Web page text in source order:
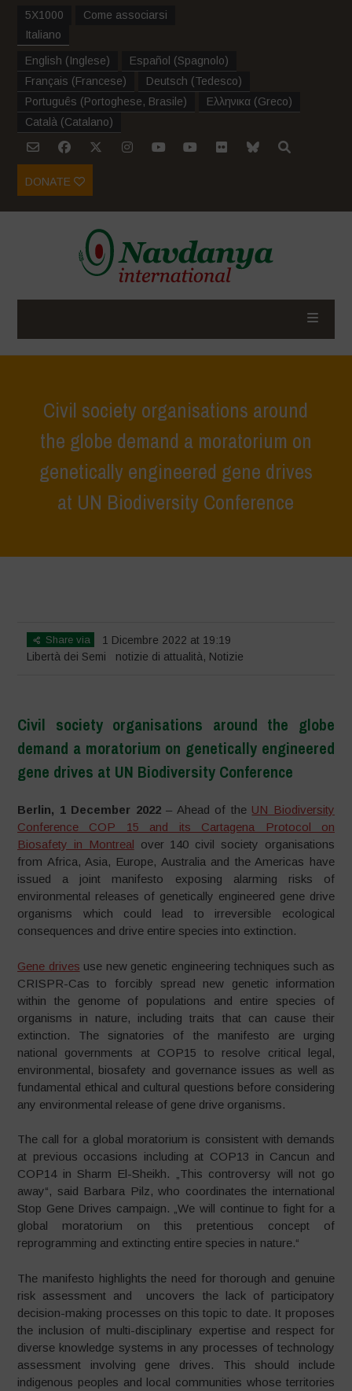
5X1000
Come associarsi
Italiano
English (Inglese) Español (Spagnolo)
Français (Francese) Deutsch (Tedesco)
Português (Portoghese, Brasile) Ελληνικα (Greco)
Català (Catalano)
DONATE
Civil society organisations around
the globe demand a moratorium on
genetically engineered gene drives
at UN Biodiversity Conference
Share via
1 Dicembre 2022 at 19:19
Libertà dei Semi
notizie di attualità, Notizie
Civil society organisations around the globe
demand a moratorium on genetically engineered
gene drives at UN Biodiversity Conference
Berlin, 1 December 2022– Ahead of the UN Biodiversity
Conference COP 15 and its Cartagena Protocol on
Biosafety in Montreal over 140 civil society organisations
from Africa, Asia, Europe, Australia and the Americas have
issued a joint manifesto exposing alarming risks of
environmental releases of genetically engineered gene drive
organisms which could lead to irreversible ecological
consequences and drive entire species into extinction.
Gene drives use new genetic engineering techniques such as
CRISPR-Cas to forcibly spread new genetic information
within the genome of populations and entire species of
organisms in nature, including traits that can cause their
extinction. The signatories of the manifesto are urging
national governments at COP15 to resolve critical legal,
environmental, biosafety and governance issues as well as
fundamental ethical and cultural questions before considering
any environmental release of gene drive organisms.
The call for a global moratorium is consistent with demands
at previous occasions including at COP13 in Cancun and
COP14 in Sharm El-Sheikh. „This controversy will not go
away“, said Barbara Pilz, who coordinates the international
Stop Gene Drives campaign. „We will continue to fight for a
global moratorium on this pretentious concept of
reprogramming and extincting entire species in nature.“
The manifesto highlights the need for thorough and genuine
risk assessment and uncovers the lack of participatory
decision-making processes on this topic to date. It proposes
the inclusion of multi-disciplinary expertise and respect for
diverse knowledge systems in any processes of technology
assessment involving gene drives. This should include
indigenous peoples and local communities whose territories